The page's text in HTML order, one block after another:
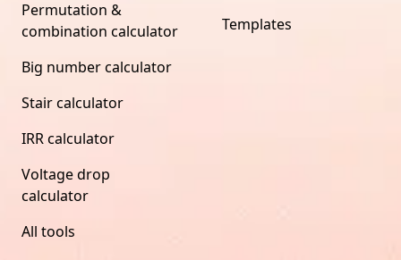
Permutation &
combination calculator
Big number calculator
Stair calculator
IRR calculator
Voltage drop
calculator
All tools
Templates